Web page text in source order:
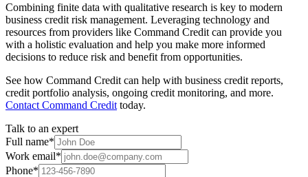
Combining finite data with qualitative research is key to modern
business credit risk management. Leveraging technology and
resources from providers like Command Credit can provide you
with a holistic evaluation and help you make more informed
decisions to reduce risk and benefit from opportunities.
See how Command Credit can help with business credit reports,
credit portfolio analysis, ongoing credit monitoring, and more.
Contact Command Credit today.
Talk to an expert
Full name*
Work email*
Phone*